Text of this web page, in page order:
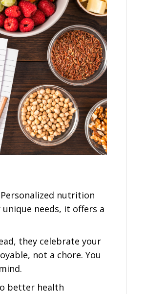
nutrition
needs, it offers a
they celebrate your
not a chore. You
better health